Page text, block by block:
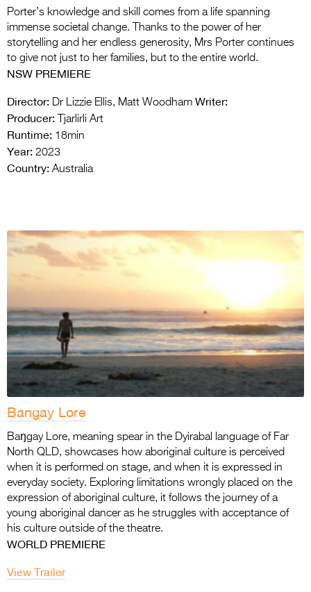
Porter’s knowledge and skill comes from a life spanning
immense societal change. Thanks to the power of her
storytelling and her endless generosity, Mrs Porter continues
to give not just to her families, but to the entire world.
NSW PREMIERE
Director: Dr Lizzie Ellis, Matt Woodham Writer:
Producer: Tjarlirli Art
Runtime: 18min
Year: 2023
Country: Australia
Bangay Lore
Baŋgay Lore, meaning spear in the Dyirabal language of Far
North QLD, showcases how aboriginal culture is perceived
when it is performed on stage, and when it is expressed in
everyday society. Exploring limitations wrongly placed on the
expression of aboriginal culture, it follows the journey of a
young aboriginal dancer as he struggles with acceptance of
his culture outside of the theatre.
WORLD PREMIERE
View Trailer